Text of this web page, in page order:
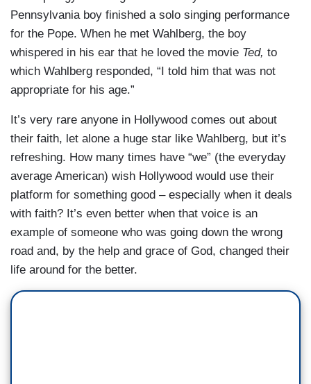
Pennsylvania boy finished a solo singing performance
for the Pope. When he met Wahlberg, the boy
whispered in his ear that he loved the movie Ted, to
which Wahlberg responded, “I told him that was not
appropriate for his age.”
It’s very rare anyone in Hollywood comes out about
their faith, let alone a huge star like Wahlberg, but it’s
refreshing. How many times have “we” (the everyday
average American) wish Hollywood would use their
platform for something good – especially when it deals
with faith? It’s even better when that voice is an
example of someone who was going down the wrong
road and, by the help and grace of God, changed their
life around for the better.